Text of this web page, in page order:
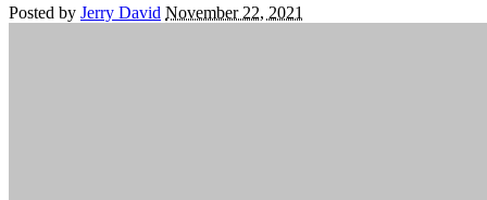
Posted by Jerry David November 22, 2021